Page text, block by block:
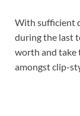
With sufficient
during the last
worth and take
amongst clip-